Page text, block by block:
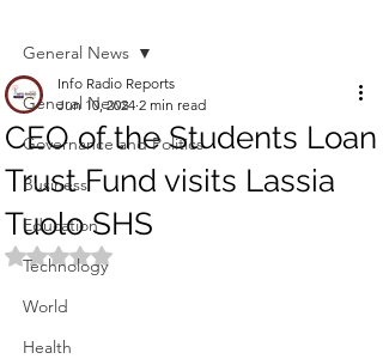
General News
Governance and Politics
Business
Education
Technology
World
Health
General News
CEO of the Students Loan
Trust Fund visits Lassia
Tuolo SHS
Info Radio Reports
Jun 10, 2024 2 min read
Rated NaN out of 5 stars.